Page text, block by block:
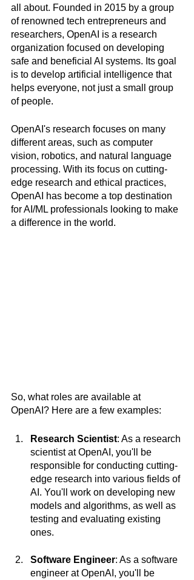
all about. Founded in 2015 by a group
of renowned tech entrepreneurs and
researchers, OpenAI is a research
organization focused on developing
safe and beneficial AI systems. Its goal
is to develop artificial intelligence that
helps everyone, not just a small group
of people.
OpenAI's research focuses on many
different areas, such as computer
vision, robotics, and natural language
processing. With its focus on cutting-
edge research and ethical practices,
OpenAI has become a top destination
for AI/ML professionals looking to make
a difference in the world.
So, what roles are available at
OpenAI? Here are a few examples:
Research Scientist: As a research
scientist at OpenAI, you'll be
responsible for conducting cutting-
edge research into various fields of
AI. You'll work on developing new
models and algorithms, as well as
testing and evaluating existing
ones.
Software Engineer: As a software
engineer at OpenAI, you'll be